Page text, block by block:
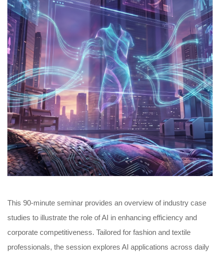
This 90-minute seminar provides an overview of industry case
studies to illustrate the role of AI in enhancing efficiency and
corporate competitiveness. Tailored for fashion and textile
professionals, the session explores AI applications across daily